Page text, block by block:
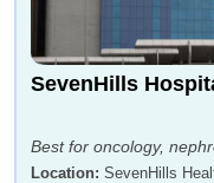
SevenHills
Best for oncology,
Location: SevenHills